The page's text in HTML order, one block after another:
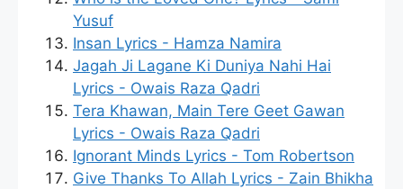
Yusuf
Insan Lyrics - Hamza Namira
Jagah Ji Lagane Ki Duniya Nahi Hai
Lyrics - Owais Raza Qadri
Tera Khawan, Main Tere Geet Gawan
Lyrics - Owais Raza Qadri
Ignorant Minds Lyrics - Tom Robertson
Give Thanks To Allah Lyrics - Zain Bhikha